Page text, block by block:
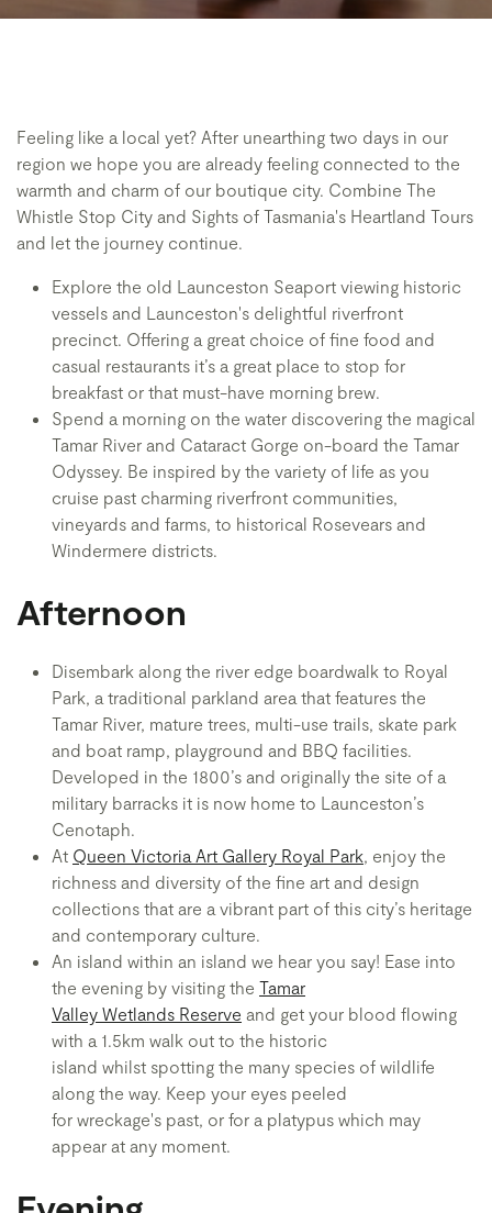
Feeling like a local yet? After unearthing two days in our
region we hope you are already feeling connected to the
warmth and charm of our boutique city. Combine The
Whistle Stop City and Sights of Tasmania's Heartland Tours
and let the journey continue.
Explore the old Launceston Seaport viewing historic
vessels and Launceston's delightful riverfront
precinct. Offering a great choice of fine food and
casual restaurants it’s a great place to stop for
breakfast or that must-have morning brew.
Spend a morning on the water discovering the magical
Tamar River and Cataract Gorge on-board the Tamar
Odyssey. Be inspired by the variety of life as you
cruise past charming riverfront communities,
vineyards and farms, to historical Rosevears and
Windermere districts.
Afternoon
Disembark along the river edge boardwalk to Royal
Park, a traditional parkland area that features the
Tamar River, mature trees, multi-use trails, skate park
and boat ramp, playground and BBQ facilities.
Developed in the 1800’s and originally the site of a
military barracks it is now home to Launceston’s
Cenotaph.
At Queen Victoria Art Gallery Royal Park, enjoy the
richness and diversity of the fine art and design
collections that are a vibrant part of this city’s heritage
and contemporary culture.
An island within an island we hear you say! Ease into
the evening by visiting the Tamar
Valley Wetlands Reserve and get your blood flowing
with a 1.5km walk out to the historic
island whilst spotting the many species of wildlife
along the way. Keep your eyes peeled
for wreckage's past, or for a platypus which may
appear at any moment.